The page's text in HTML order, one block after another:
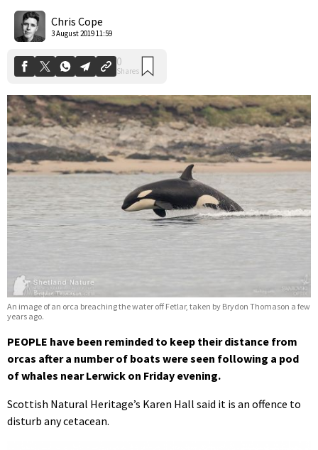
Chris Cope
3 August 2019 11:59
An image of an orca breaching the water off Fetlar, taken by Brydon Thomason a few
years ago.
PEOPLE have been reminded to keep their distance from
orcas after a number of boats were seen following a pod
of whales near Lerwick on Friday evening.
Scottish Natural Heritage’s Karen Hall said it is an offence to
disturb any cetacean.